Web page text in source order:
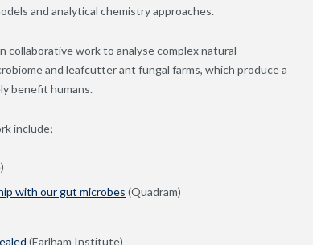
and analytical chemistry approaches.
collaborative work to analyse complex natural
and leafcutter ant fungal farms, which produce a
benefit humans.
include;
with our gut microbes (Quadram)
(Earlham Institute)